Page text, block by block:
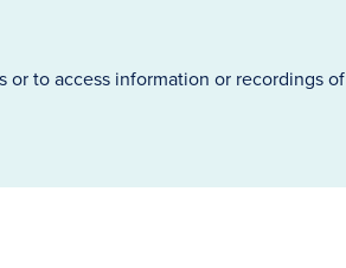
to access information or recordings of